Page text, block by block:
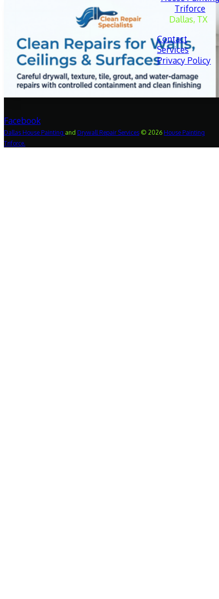
Facebook
Triforce
Dallas, TX
Contact
Services
Privacy Policy
Dallas House Painting and DrywallRepair Services © 2026 House Painting
Triforce.